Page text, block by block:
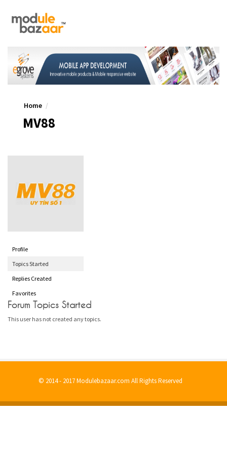
Home
MV88
Profile
Topics Started
Replies Created
Favorites
Forum Topics Started
This user has not created any topics.
© 2014 - 2017 Modulebazaar.com All Rights Reserved